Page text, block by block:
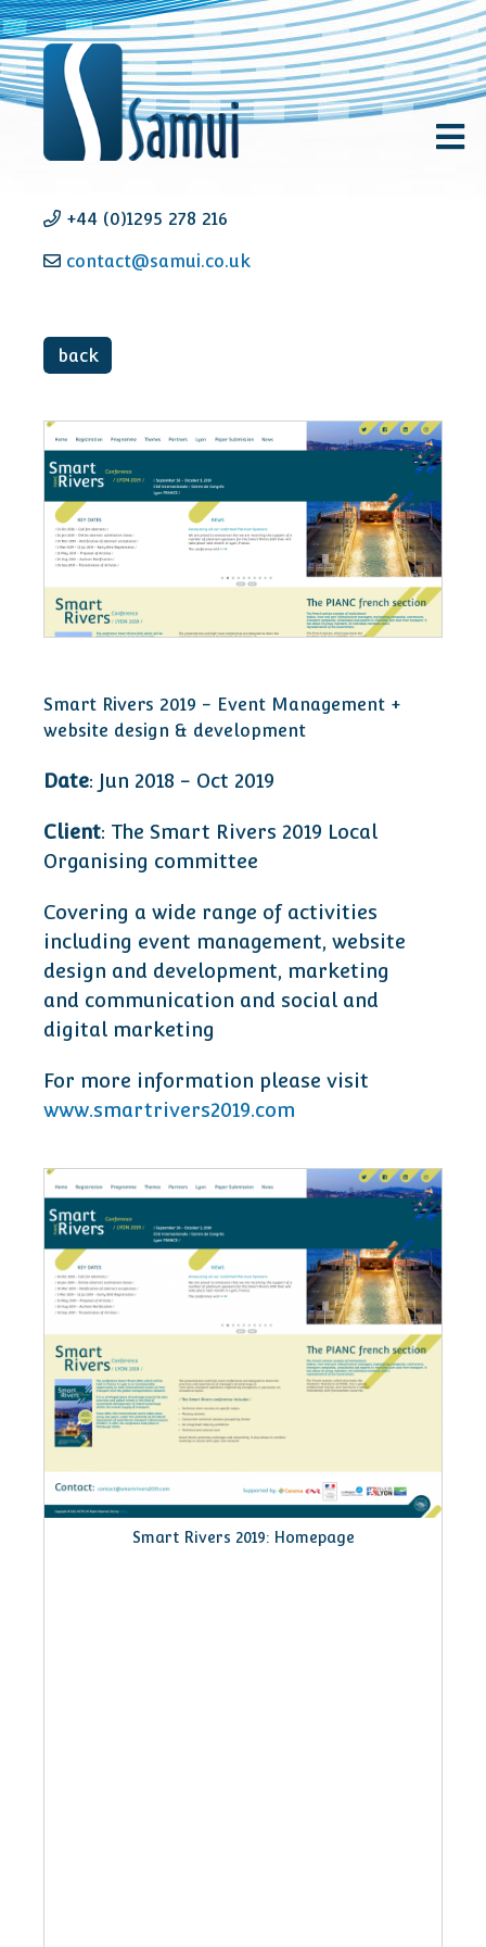
+44 (0)1295 278 216
contact@samui.co.uk
back
Smart Rivers 2019 - Event Management +
website design & development
Date: Jun 2018 - Oct 2019
Client: The Smart Rivers 2019 Local
Organising committee
Covering a wide range of activities
including event management, website
design and development, marketing
and communication and social and
digital marketing
For more information please visit
www.smartrivers2019.com